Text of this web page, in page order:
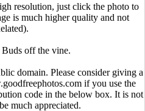
resolution, just click the photo to
is much higher quality and not
off the vine.
domain. Please consider giving a
if you use the
code in the below box. It is not
much appreciated.